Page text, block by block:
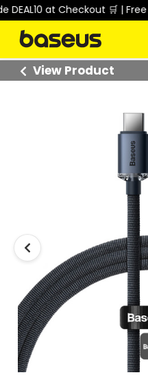
at Checkout 🛒 | Free
View Product